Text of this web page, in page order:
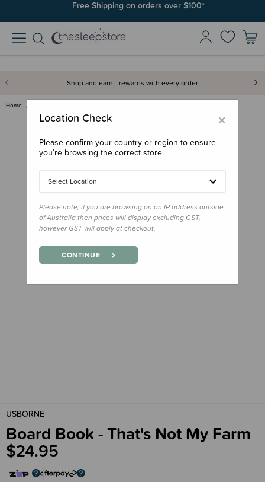
Free Shipping on orders over $100*
Join SleepPoints rewards. It's fast and free to join. Start earning
Shop and earn - rewards with every order
Home
USBORNE
Board Book - That's Not My Farm
$24.95
×
Location Check
Please confirm your country or region to ensure
you’re browsing the correct store.
Select Location
Please note, if you are browsing on an IP address outside
of Australia then prices will display excluding GST,
however GST will apply at checkout.
CONTINUE